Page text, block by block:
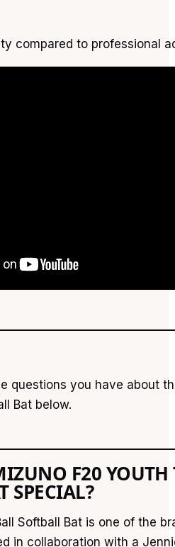
compared to professional
questions you have about
Bat below.
F20 YOUTH
SPECIAL?
Softball Bat is one of the
in collaboration with a